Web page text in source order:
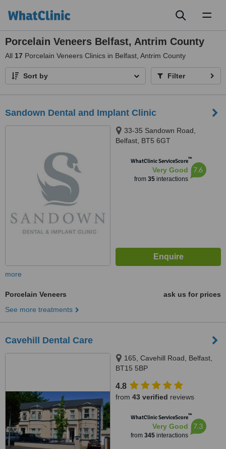
Porcelain Veneers Belfast, Antrim County
All 17 Porcelain Veneers Clinics in Belfast, Antrim County
Sort by Filter
Sandown Dental and Implant Clinic
33-35 Sandown Road,
Belfast, BT5 6GT
WhatClinic ServiceScore™
Very Good
from 35interactions
7.6
more
Porcelain Veneers
ask us for prices
See more treatments
Cavehill Dental Care
165, Cavehill Road, Belfast,
BT15 5BP
4.8
from 43 verified reviews
WhatClinic ServiceScore™
Very Good
from 345interactions
7.3